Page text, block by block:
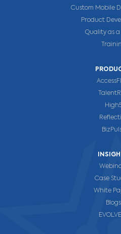
Custom Mobile
Product
Quality as a
Case
White
Blogs